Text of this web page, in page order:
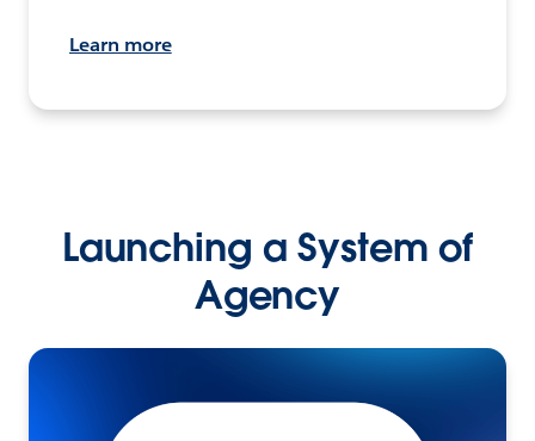
Learn more
Launching a System of
Agency